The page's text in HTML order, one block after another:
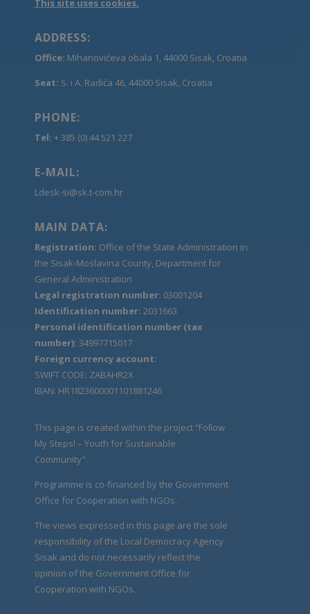
ADDRESS:
Office: Mihanovićeva obala 1, 44000 Sisak, Croatia
Seat: S. i A. Radića 46, 44000 Sisak, Croatia
PHONE:
Tel: + 385 (0) 44 521 227
E-MAIL:
Ldesk-si@sk.t-com.hr
MAIN DATA:
Registration: Office of the State Administration in
the Sisak-Moslavina County, Department for
General Administration
Legal registration number: 03001204
Identification number: 2031663
Personal identification number (tax
number): 34997715017
Foreign currency account:
SWIFT CODE: ZABAHR2X
IBAN: HR1823600001101881246
This page is created within the project “Follow
My Steps! – Youth for Sustainable
Community".
Programme is co-financed by the Government
Office for Cooperation with NGOs.
The views expressed in this page are the sole
responsibility of the Local Democracy Agency
Sisak and do not necessarily reflect the
opinion of the Government Office for
Cooperation with NGOs.